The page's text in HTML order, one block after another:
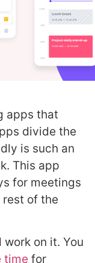
apps that
divide the
is such an
This app
for meetings
rest of the
on it. You
time for